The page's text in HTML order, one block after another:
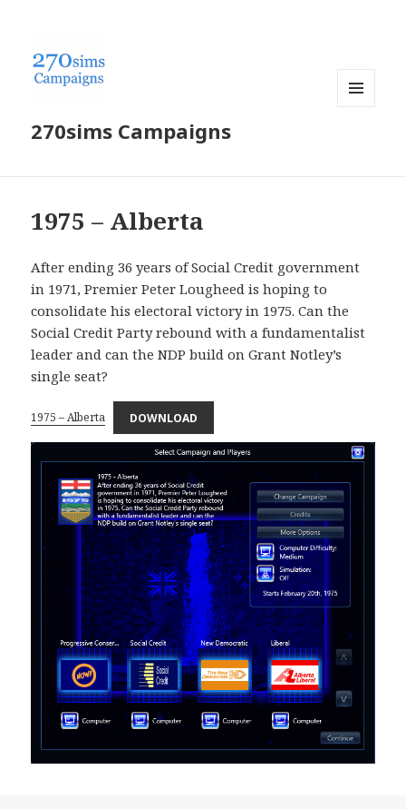
270sims Campaigns
1975 – Alberta
After ending 36 years of Social Credit government
in 1971, Premier Peter Lougheed is hoping to
consolidate his electoral victory in 1975. Can the
Social Credit Party rebound with a fundamentalist
leader and can the NDP build on Grant Notley’s
single seat?
1975 – Alberta DOWNLOAD